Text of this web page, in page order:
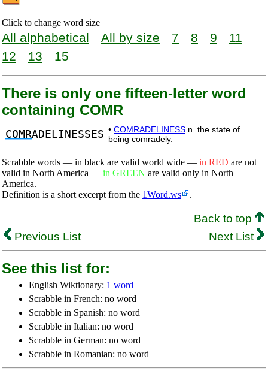
Click to change word size
All alphabetical All by size 7 8 9
11
12
13 15
There is only one fifteen-letter word
containing COMR
COMRADELINESSES • COMRADELINESS n. the state of
being comradely.
Scrabble words — in black are valid world wide — in RED are not
valid in North America — in GREEN are valid only in North
America.
Definition is a short excerpt from the 1Word.ws .
Back to top
Previous List
Next List
See this list for:
English Wiktionary: 1 word
Scrabble in French: no word
Scrabble in Spanish: no word
Scrabble in Italian: no word
Scrabble in German: no word
Scrabble in Romanian: no word